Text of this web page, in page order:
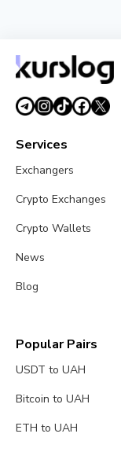
August 3, 20265 min
Services
Exchangers
Crypto Exchanges
Crypto Wallets
News
Blog
Popular Pairs
USDT to UAH
Bitcoin to UAH
ETH to UAH